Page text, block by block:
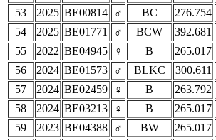
53
2025 BE00814 ♂ BC 276.754
54
2025 BE01771 ♂ BCW 392.681
55
2022 BE04945 ♀ B 265.017
56
2024 BE01573 ♂ BLKC 300.611
57
2024 BE02459 ♀ B 263.792
58
2024 BE03213 ♀ B 265.017
59
2023 BE04388 ♂ BW 265.017